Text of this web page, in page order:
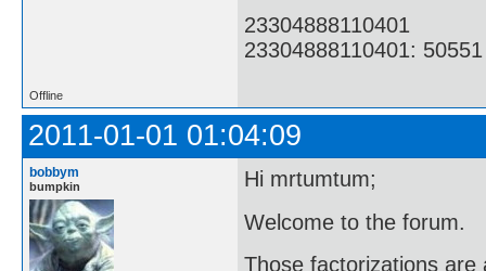
23304888110401
23304888110401:
Offline
2011-01-01 01:04:09
bobbym
bumpkin
Hi mrtumtum;
Welcome to the forum.
Those factorizations